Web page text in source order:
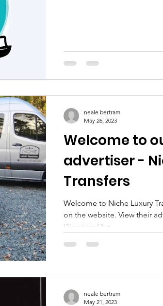
Welcome to
advertiser -
Transfers
Welcome to Niche Luxury
on the website. View their
Directory Our...
neale bertram
May 26, 2023
neale bertram
May 21, 2023